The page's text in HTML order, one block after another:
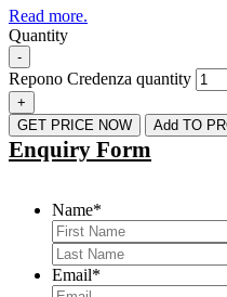
Read more.
Quantity
-
Repono Credenza quantity
+
GET PRICE NOW
Add TO
Enquiry Form
Name*
Email*